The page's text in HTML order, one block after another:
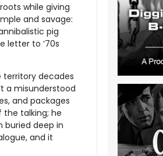
while giving
and savage:
pig
letter to ‘70s
decades
a misunderstood
and packages
the talking; he
buried deep in
and it